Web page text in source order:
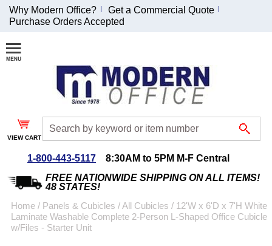
Join Our Email
List and
Receive an
Exclusive
Discount!
Special Offers
Coupon for $50 off
Why Modern Office?
Get a Commercial Quote
Purchase Orders Accepted
VIEW CART
1-800-443-5117
8:30AM to 5PM M-F Central
FREE NATIONWIDE SHIPPING ON ALL ITEMS!
48 STATES!
Home / Panels & Cubicles /All Cubicles / 12'W x 6'D x 7'H White
Laminate Washable Complete 2-Person L-Shaped Office Cubicle
w/Files - Starter Unit